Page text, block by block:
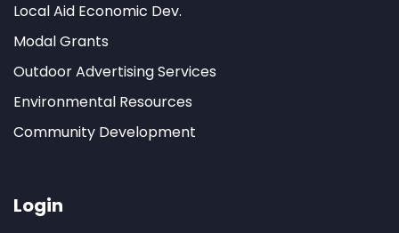
Local Aid Economic Dev.
Modal Grants
Outdoor Advertising Services
Environmental Resources
Community Development
Login